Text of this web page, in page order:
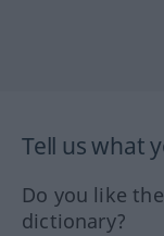
Tell us what
Do you like
dictionary?